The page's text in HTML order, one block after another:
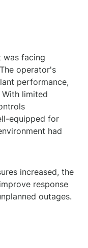
was facing
operator's
performance,
limited
equipped for
had
increased, the
response
outages.